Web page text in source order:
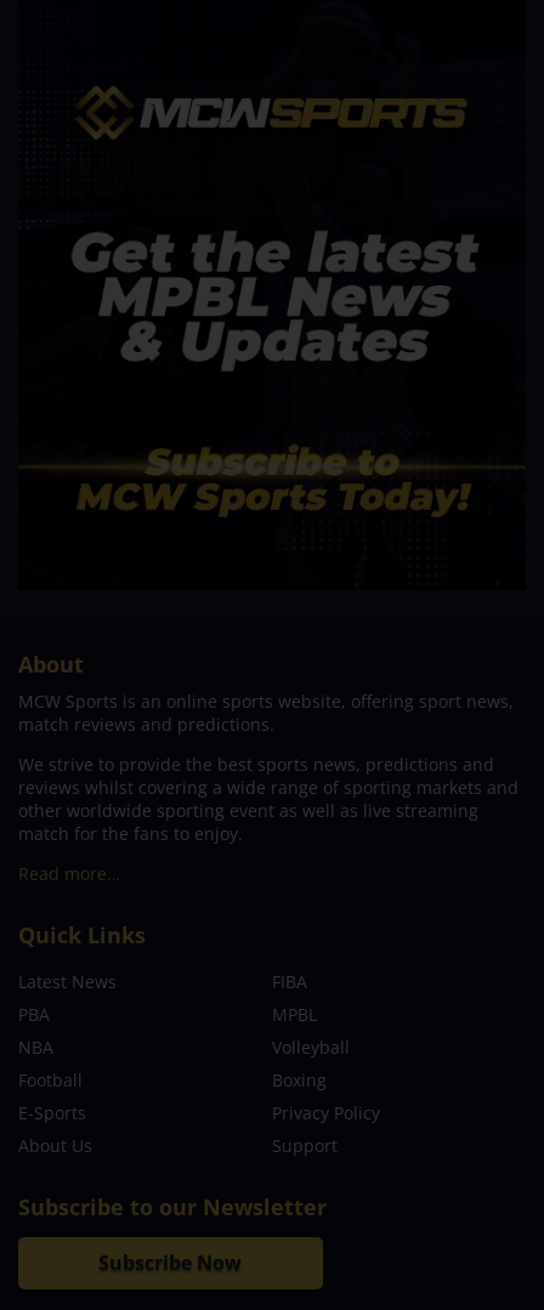
About
MCW Sports is an online sports website, offering sport news,
match reviews and predictions.
We strive to provide the best sports news, predictions and
reviews whilst covering a wide range of sporting markets and
other worldwide sporting event as well as live streaming
match for the fans to enjoy.
Read more…
Quick Links
Latest News
FIBA
PBA
MPBL
NBA
Volleyball
Football
Boxing
E-Sports
Privacy Policy
About Us
Support
Subscribe to our Newsletter
Subscribe Now